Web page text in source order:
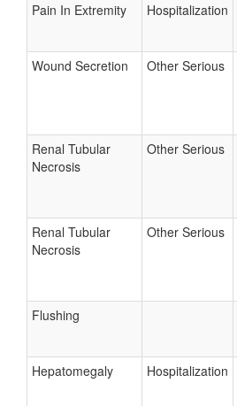
Pain In Extremity Hospitalization
Wound Secretion Other Serious
Renal Tubular
Necrosis
Other Serious
Renal Tubular
Necrosis
Other Serious
Flushing
Hepatomegaly Hospitalization